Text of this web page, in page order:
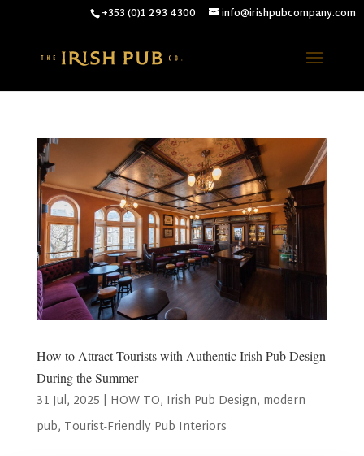
+353 (0)1 293 4300 info@irishpubcompany.com
How to Attract Tourists with Authentic Irish Pub Design
During the Summer
31 Jul, 2025 | HOW TO, Irish Pub Design, modern
pub, Tourist-Friendly Pub Interiors